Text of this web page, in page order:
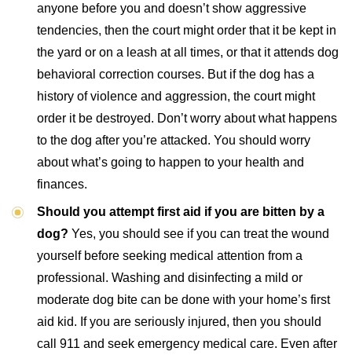
anyone before you and doesn’t show aggressive
tendencies, then the court might order that it be kept in
the yard or on a leash at all times, or that it attends dog
behavioral correction courses. But if the dog has a
history of violence and aggression, the court might
order it be destroyed. Don’t worry about what happens
to the dog after you’re attacked. You should worry
about what’s going to happen to your health and
finances.
Should you attempt first aid if you are bitten by a
dog? Yes, you should see if you can treat the wound
yourself before seeking medical attention from a
professional. Washing and disinfecting a mild or
moderate dog bite can be done with your home’s first
aid kid. If you are seriously injured, then you should
call 911 and seek emergency medical care. Even after